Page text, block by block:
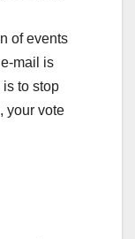
of events
mail is
is to stop
your vote